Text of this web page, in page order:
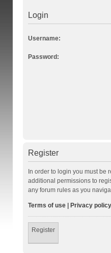
Login
Username:
Password:
Register
In order to login you must be
additional permissions to
any forum rules as you
Terms of use| Privacy policy
Register